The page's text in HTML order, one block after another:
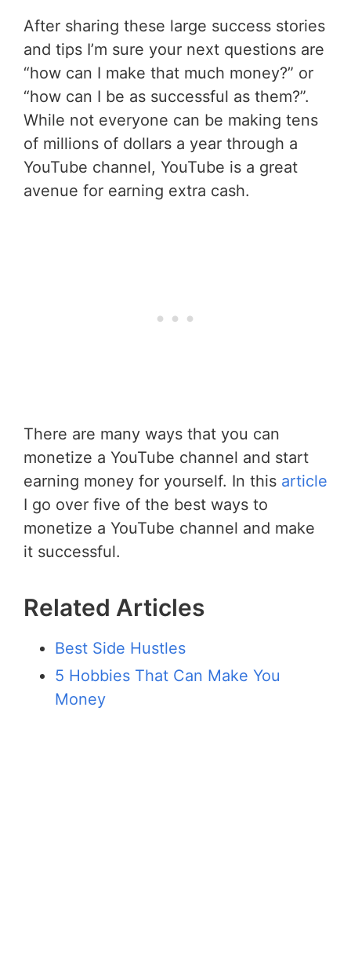
After sharing these large success stories
and tips I’m sure your next questions are
“how can I make that much money?” or
“how can I be as successful as them?”.
While not everyone can be making tens
of millions of dollars a year through a
YouTube channel, YouTube is a great
avenue for earning extra cash.
There are many ways that you can
monetize a YouTube channel and start
earning money for yourself. In this article
I go over five of the best ways to
monetize a YouTube channel and make
it successful.
Related Articles
Best Side Hustles
5 Hobbies That Can Make You
Money